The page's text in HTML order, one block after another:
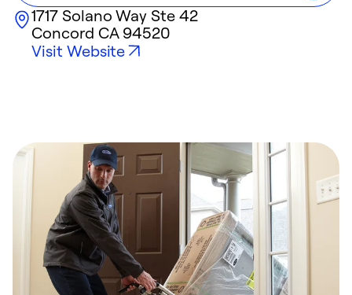
1717 Solano Way Ste 42
Concord CA94520
Visit Website